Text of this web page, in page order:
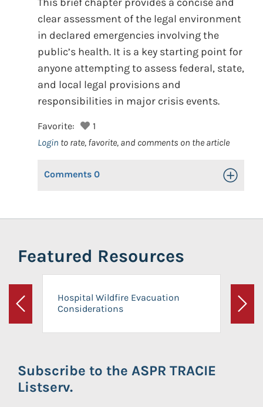
clear assessment of the legal environment
in declared emergencies involving the
public’s health. It is a key starting point for
anyone attempting to assess federal, state,
and local legal provisions and
responsibilities in major crisis events.
Favorite:
1
Login to rate, favorite, and comments on the article
Comments 0 Toggle
Featured Resources
Previous
Hospital Wildfire Evacuation
Considerations
Next
Subscribe to the ASPR TRACIE
Listserv.